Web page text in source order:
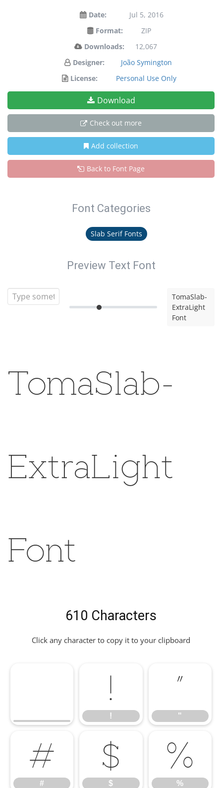
Date:
Jul 5, 2016
Format:
ZIP
Downloads:
12,067
Designer:
João Symington
License:
Personal Use Only
Download
Check out more
Add collection
Back to Font Page
Font Categories
Slab Serif Fonts
Preview Text Font
TomaSlab-
ExtraLight
Font
TomaSlab-
ExtraLight
Font
610 Characters
Click any character to copy it to your clipboard
!
!
"
"
#
#
$
$
%
%